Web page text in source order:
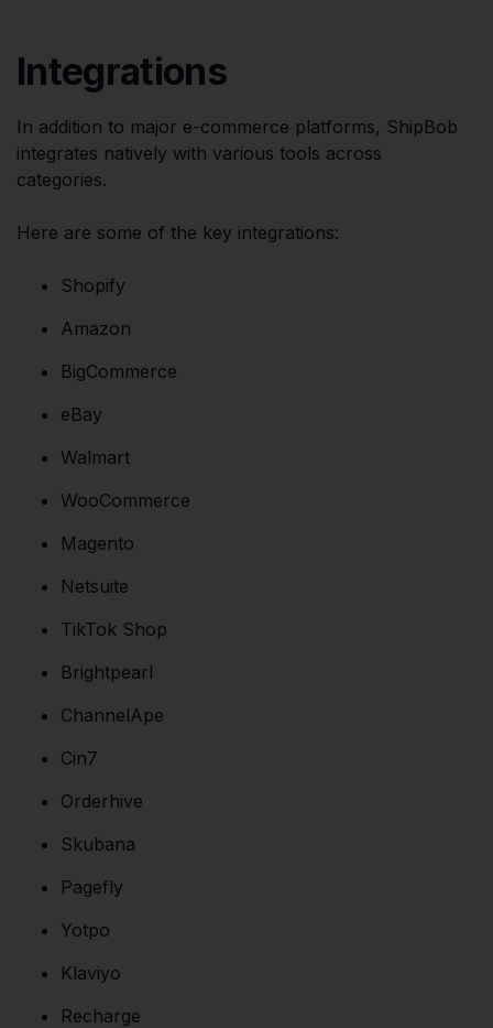
Integrations
In addition to major e-commerce platforms, ShipBob
integrates natively with various tools across
categories.
Here are some of the key integrations:
Shopify
Amazon
BigCommerce
eBay
Walmart
WooCommerce
Magento
Netsuite
TikTok Shop
Brightpearl
ChannelApe
Cin7
Orderhive
Skubana
Pagefly
Yotpo
Klaviyo
Recharge